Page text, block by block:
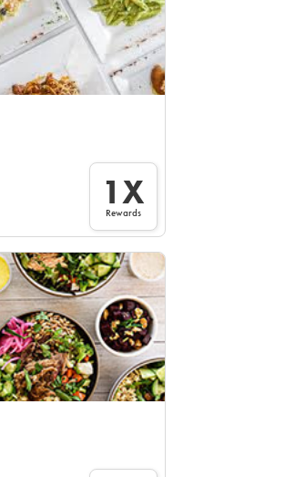
1X
Rewards